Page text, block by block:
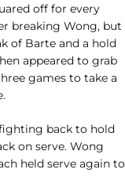
off for every
breaking Wong, but
of Barte and a hold
appeared to grab
games to take a
back to hold
on serve. Wong
held serve again to